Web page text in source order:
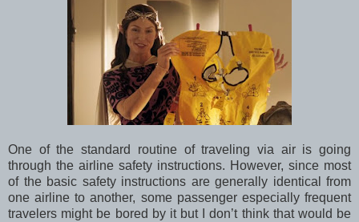
One of the standard routine of traveling via air is going
through the airline safety instructions. However, since most
of the basic safety instructions are generally identical from
one airline to another, some passenger especially frequent
travelers might be bored by it but I don’t think that would be